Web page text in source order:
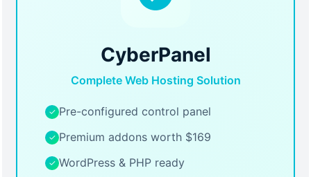
CyberPanel
Complete Web Hosting Solution
✓ Pre-configured control panel
✓ Premium addons worth $169
✓ WordPress & PHP ready